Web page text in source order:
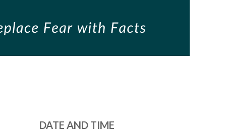
DATE AND TIME